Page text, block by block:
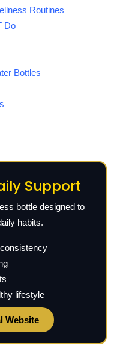
Routines
Do
Bottles
Support
bottle designed to
habits.
lifestyle
Website